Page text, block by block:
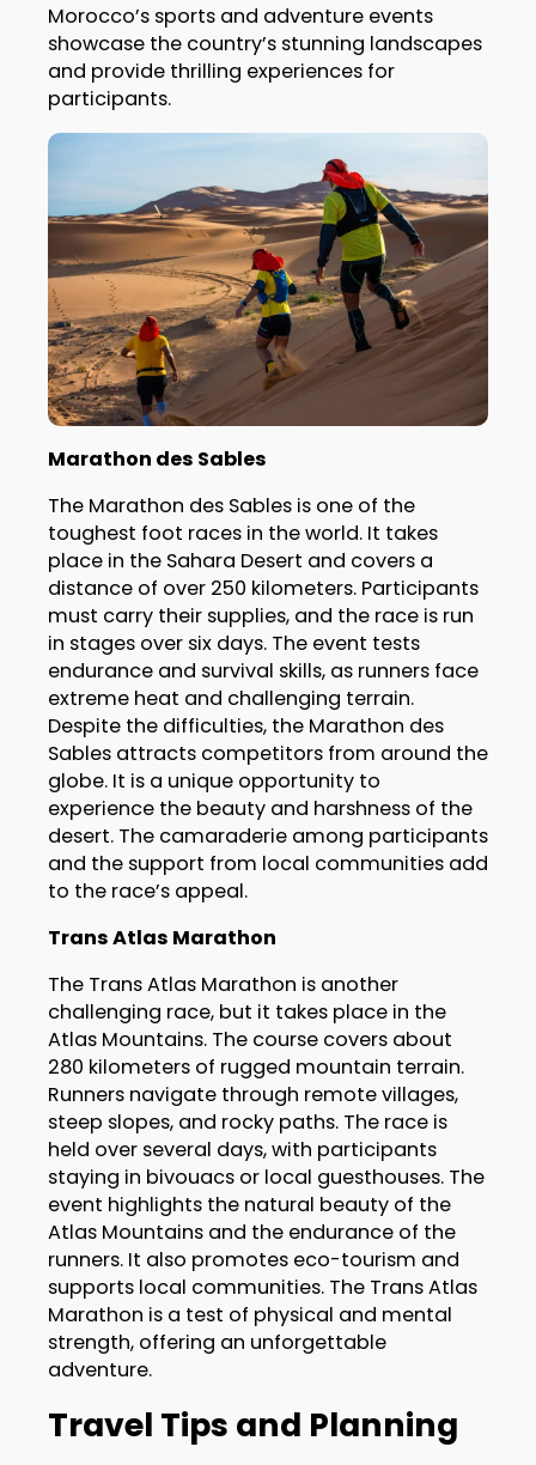
Morocco’s sports and adventure events
showcase the country’s stunning landscapes
and provide thrilling experiences for
participants.
Marathon des Sables
The Marathon des Sables is one of the
toughest foot races in the world. It takes
place in the Sahara Desert and covers a
distance of over 250 kilometers. Participants
must carry their supplies, and the race is run
in stages over six days. The event tests
endurance and survival skills, as runners face
extreme heat and challenging terrain.
Despite the difficulties, the Marathon des
Sables attracts competitors from around the
globe. It is a unique opportunity to
experience the beauty and harshness of the
desert. The camaraderie among participants
and the support from local communities add
to the race’s appeal.
Trans Atlas Marathon
The Trans Atlas Marathon is another
challenging race, but it takes place in the
Atlas Mountains. The course covers about
280 kilometers of rugged mountain terrain.
Runners navigate through remote villages,
steep slopes, and rocky paths. The race is
held over several days, with participants
staying in bivouacs or local guesthouses. The
event highlights the natural beauty of the
Atlas Mountains and the endurance of the
runners. It also promotes eco-tourism and
supports local communities. The Trans Atlas
Marathon is a test of physical and mental
strength, offering an unforgettable
adventure.
Travel Tips and Planning